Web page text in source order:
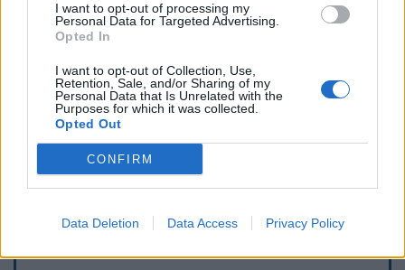
I want to opt-out of processing my
Personal Data for Targeted Advertising.
Opted In
I want to opt-out of Collection, Use,
Retention, Sale, and/or Sharing of my
Personal Data that Is Unrelated with the
Purposes for which it was collected.
Opted Out
CONFIRM
Data Deletion Data Access Privacy Policy